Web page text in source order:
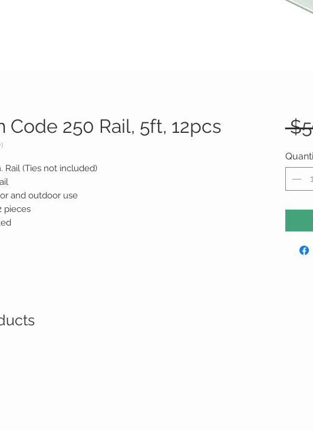
Code 250 Rail, 5ft, 12pcs
Rail (Ties not included)
and outdoor use
pieces